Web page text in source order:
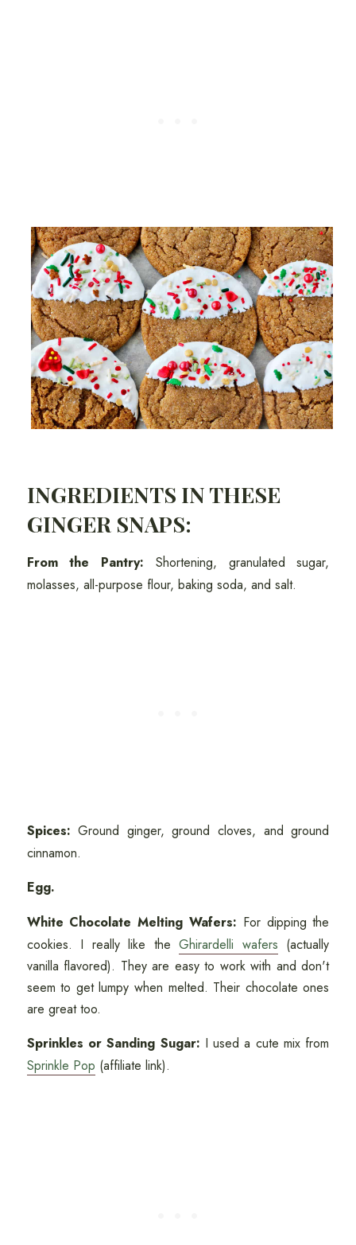
INGREDIENTS IN THESE
GINGER SNAPS:
From the Pantry: Shortening, granulated sugar,
molasses, all-purpose flour, baking soda, and salt.
Spices: Ground ginger, ground cloves, and ground
cinnamon.
Egg.
White Chocolate Melting Wafers: For dipping the
cookies. I really like theGhirardelli wafers (actually
vanilla flavored). They are easy to work with and don't
seem to get lumpy when melted. Their chocolate ones
are great too.
Sprinkles or Sanding Sugar: I used a cute mix from
Sprinkle Pop (affiliate link).